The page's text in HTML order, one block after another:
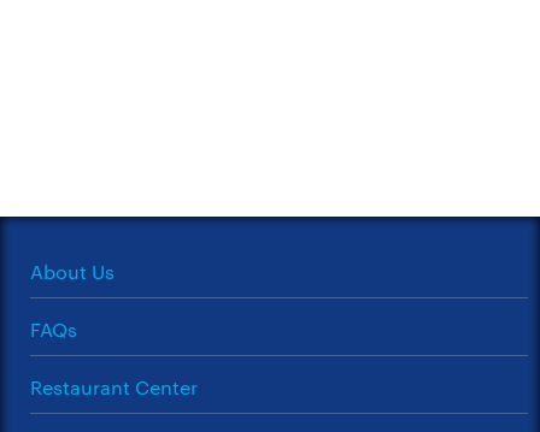
About Us
FAQs
Restaurant Center